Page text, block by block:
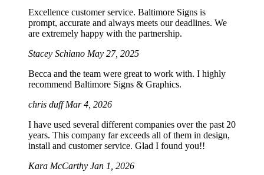
Excellence customer service. Baltimore Signs is
prompt, accurate and always meets our deadlines. We
are extremely happy with the partnership.
Stacey Schiano May 27, 2025
Becca and the team were great to work with. I highly
recommend Baltimore Signs & Graphics.
chris duffMar 4, 2026
I have used several different companies over the past 20
years. This company far exceeds all of them in design,
install and customer service. Glad I found you!!
Kara McCarthy Jan 1, 2026